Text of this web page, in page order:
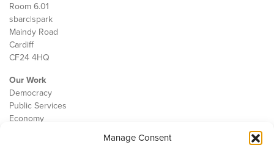
Manage Consent
Room 6.01
sbarc|spark
Maindy Road
Cardiff
CF24 4HQ
Our Work
Democracy
Public Services
Economy